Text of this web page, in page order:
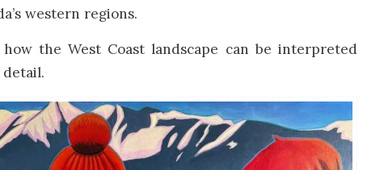
western regions.
how the West Coast landscape can be interpreted